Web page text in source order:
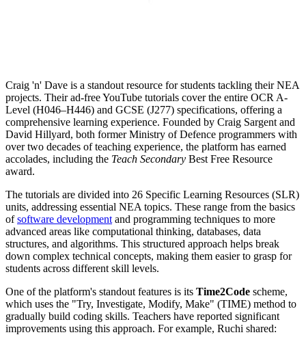
Craig 'n' Dave is a standout resource for students tackling their NEA
projects. Their ad-free YouTube tutorials cover the entire OCR A-
Level (H046–H446) and GCSE (J277) specifications, offering a
comprehensive learning experience. Founded by Craig Sargent and
David Hillyard, both former Ministry of Defence programmers with
over two decades of teaching experience, the platform has earned
accolades, including the Teach Secondary Best Free Resource
award.
The tutorials are divided into 26 Specific Learning Resources (SLR)
units, addressing essential NEA topics. These range from the basics
ofsoftware development and programming techniques to more
advanced areas like computational thinking, databases, data
structures, and algorithms. This structured approach helps break
down complex technical concepts, making them easier to grasp for
students across different skill levels.
One of the platform's standout features is its Time2Code scheme,
which uses the "Try, Investigate, Modify, Make" (TIME) method to
gradually build coding skills. Teachers have reported significant
improvements using this approach. For example, Ruchi shared: